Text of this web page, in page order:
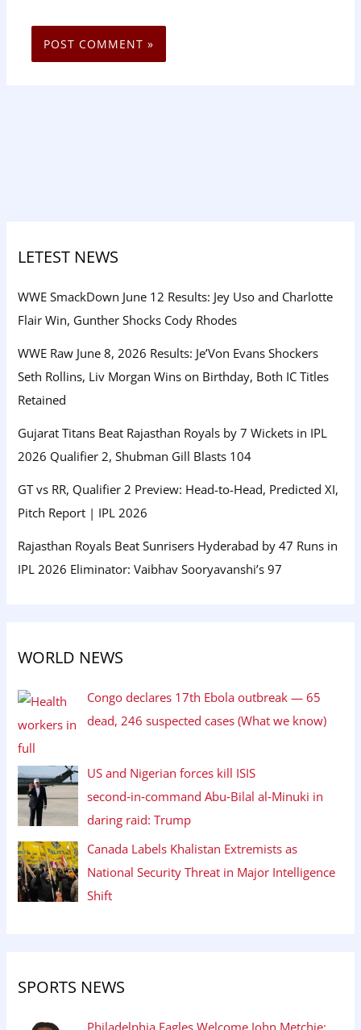
LETEST NEWS
WWE SmackDown June 12 Results: Jey Uso and Charlotte
Flair Win, Gunther Shocks Cody Rhodes
WWE Raw June 8, 2026 Results: Je’Von Evans Shockers
Seth Rollins, Liv Morgan Wins on Birthday, Both IC Titles
Retained
Gujarat Titans Beat Rajasthan Royals by 7 Wickets in IPL
2026 Qualifier 2, Shubman Gill Blasts 104
GT vs RR, Qualifier 2 Preview: Head-to-Head, Predicted XI,
Pitch Report | IPL 2026
Rajasthan Royals Beat Sunrisers Hyderabad by 47 Runs in
IPL 2026 Eliminator: Vaibhav Sooryavanshi’s 97
WORLD NEWS
Congo declares 17th Ebola outbreak — 65
dead, 246 suspected cases (What we know)
US and Nigerian forces kill ISIS
second‑in‑command Abu‑Bilal al‑Minuki in
daring raid: Trump
Canada Labels Khalistan Extremists as
National Security Threat in Major Intelligence
Shift
SPORTS NEWS
Philadelphia Eagles Welcome John Metchie: